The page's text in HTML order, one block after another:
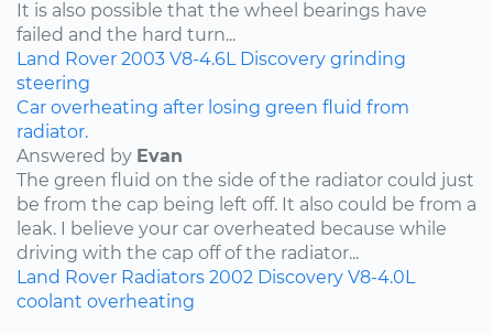
It is also possible that the wheel bearings have
failed and the hard turn...
Land Rover 2003 V8-4.6L Discovery grinding
steering
Car overheating after losing green fluid from
radiator.
Answered by Evan
The green fluid on the side of the radiator could just
be from the cap being left off. It also could be from a
leak. I believe your car overheated because while
driving with the cap off of the radiator...
Land Rover Radiators 2002 Discovery V8-4.0L
coolant overheating